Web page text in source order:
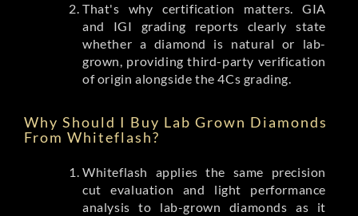
That's why certification matters. GIA
and IGI grading reports clearly state
whether a diamond is natural or lab-
grown, providing third-party verification
of origin alongside the 4Cs grading.
Why Should I Buy Lab Grown Diamonds
From Whiteflash?
Whiteflash applies the same precision
cut evaluation and light performance
analysis to lab-grown diamonds as it